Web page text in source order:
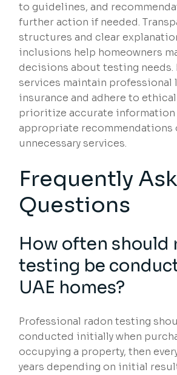
to guidelines, and
further action if needed.
structures and clear
inclusions help homeowners
decisions about testing needs.
services maintain
insurance and adhere to
prioritize accurate information
appropriate recommendations
unnecessary services.
Frequently
Questions
How often should
testing be
UAE homes?
Professional radon testing
conducted initially when
occupying a property, then
years depending on initial